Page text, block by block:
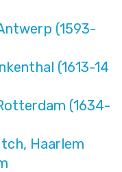
(1593-
(1613-14
(1634-
Haarlem